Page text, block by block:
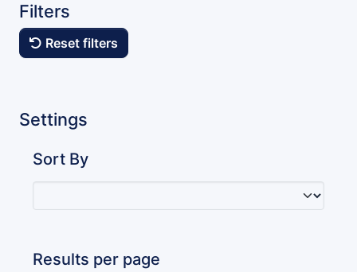
Filters
Reset filters
Settings
Sort By
Results per page